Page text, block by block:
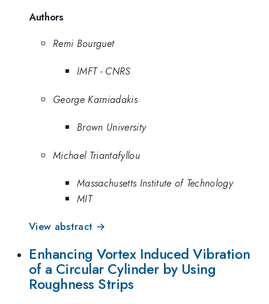
Authors
Remi Bourguet
IMFT - CNRS
George Karniadakis
Brown University
Michael Triantafyllou
Massachusetts Institute of Technology
MIT
View abstract →
Enhancing Vortex Induced Vibration
of a Circular Cylinder by Using
Roughness Strips